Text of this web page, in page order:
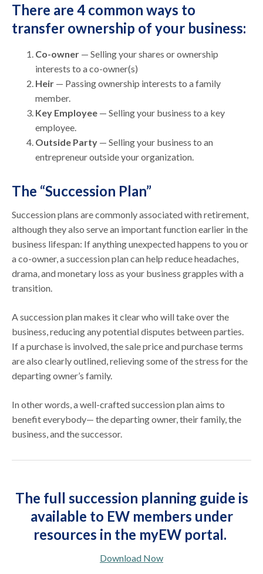
There are 4 common ways to
transfer ownership of your business:
Co-owner — Selling your shares or ownership
interests to a co-owner(s)
Heir — Passing ownership interests to a family
member.
Key Employee — Selling your business to a key
employee.
Outside Party — Selling your business to an
entrepreneur outside your organization.
The “Succession Plan”
Succession plans are commonly associated with retirement,
although they also serve an important function earlier in the
business lifespan: If anything unexpected happens to you or
a co-owner, a succession plan can help reduce headaches,
drama, and monetary loss as your business grapples with a
transition.
A succession plan makes it clear who will take over the
business, reducing any potential disputes between parties.
If a purchase is involved, the sale price and purchase terms
are also clearly outlined, relieving some of the stress for the
departing owner’s family.
In other words, a well-crafted succession plan aims to
benefit everybody— the departing owner, their family, the
business, and the successor.
The full succession planning guide is
available to EW members under
resources in the myEW portal.
Download Now